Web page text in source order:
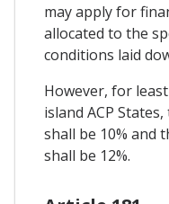
may apply for
allocated to the
conditions laid
However, for
island ACP
shall be 10% and
shall be 12%.